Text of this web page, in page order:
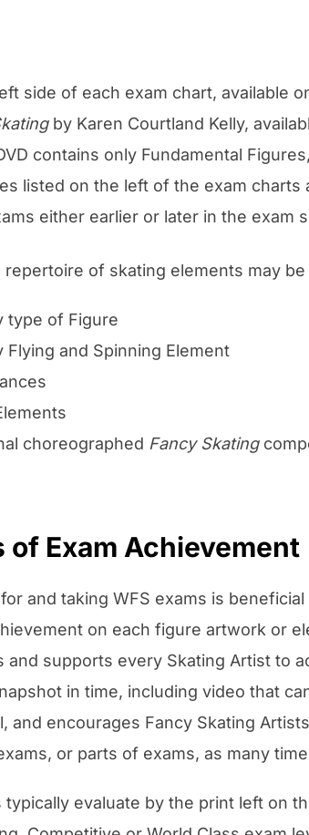
side of each exam chart, available
by Karen Courtland Kelly,
contains only Fundamental
listed on the left of the exam charts
either earlier or later in the exam
of skating elements may
type of Figure
Flying and Spinning Element
choreographed Fancy Skating
of Exam Achievement
and taking WFS exams is
on each figure artwork or
and supports every Skating Artist to
in time, including video that
and encourages Fancy Skating
or parts of exams, as many
typically evaluate by the print left on